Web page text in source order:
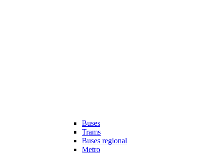
Buses
Trams
Buses regional
Metro